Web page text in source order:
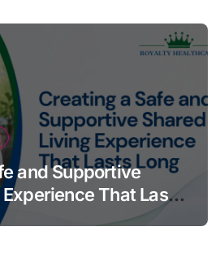
and Supportive
That Lasts